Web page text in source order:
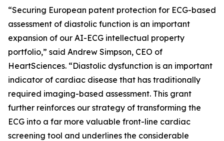
“Securing European patent protection for ECG-based
assessment of diastolic function is an important
expansion of our AI-ECG intellectual property
portfolio,” said Andrew Simpson, CEO of
HeartSciences. “Diastolic dysfunction is an important
indicator of cardiac disease that has traditionally
required imaging-based assessment. This grant
further reinforces our strategy of transforming the
ECG into a far more valuable front-line cardiac
screening tool and underlines the considerable